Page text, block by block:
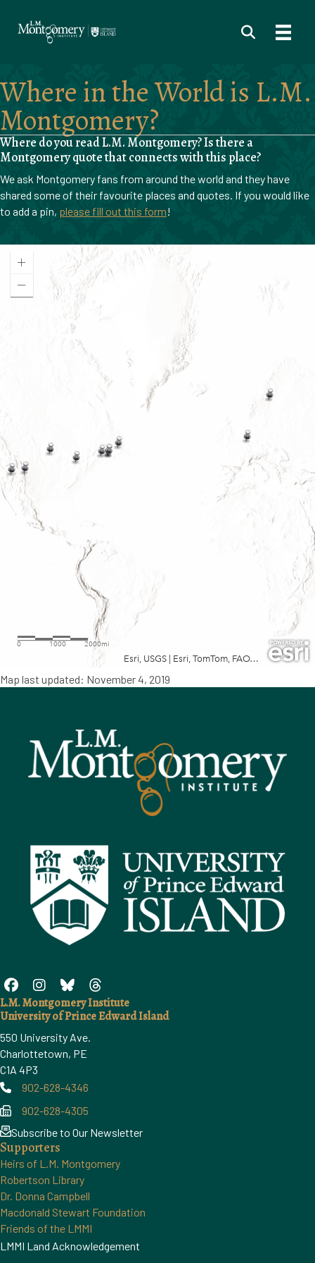
Where in the World is L.M.
Montgomery?
Where do you read L.M. Montgomery? Is there a
Montgomery quote that connects with this place?
We ask Montgomery fans from around the world and they have
shared some of their favourite places and quotes. If you would like
to add a pin, please fill out this form!
Map last updated: November 4, 2019
L.M. Montgomery Institute
University of Prince Edward Island
550 University Ave.
Charlottetown, PE
C1A 4P3
Phone902-628-4346
Phone902-628-4305
Subscribe to Our Newsletter
Supporters
Heirs of L.M. Montgomery
Robertson Library
Dr. Donna Campbell
Macdonald Stewart Foundation
Friends of the LMMI
LMMI Land Acknowledgement